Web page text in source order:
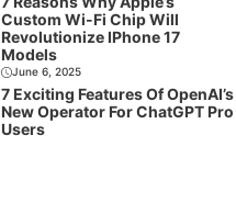
Custom Wi-Fi Chip Will
Revolutionize IPhone 17
Models
June 6, 2025
7 Exciting Features Of OpenAI’s
New Operator For ChatGPT Pro
Users